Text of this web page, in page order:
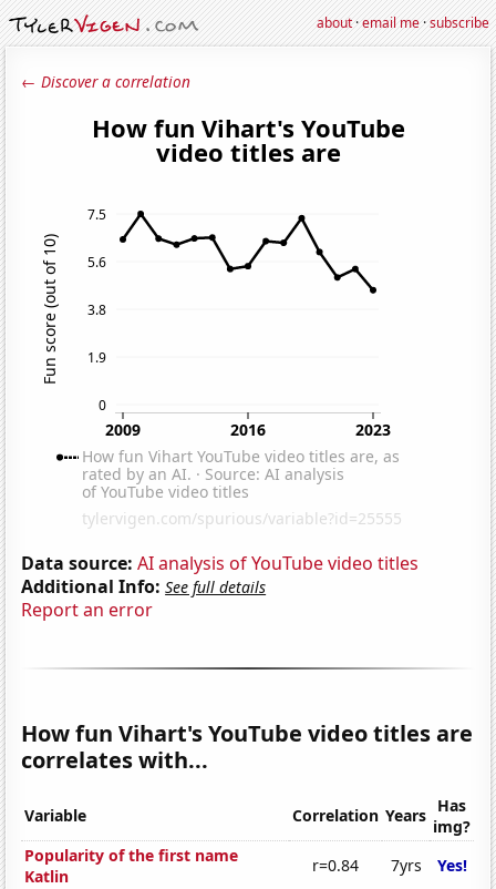
about·email me·subscribe
← Discover a correlation
Data source: AI analysis of YouTube video titles
Additional Info: See full details
Report an error
How fun Vihart's YouTube video titles are
correlates with...
Variable Correlation Years Has
img?
Popularity of the first name
Katlin
r=0.84 7yrs
Yes!